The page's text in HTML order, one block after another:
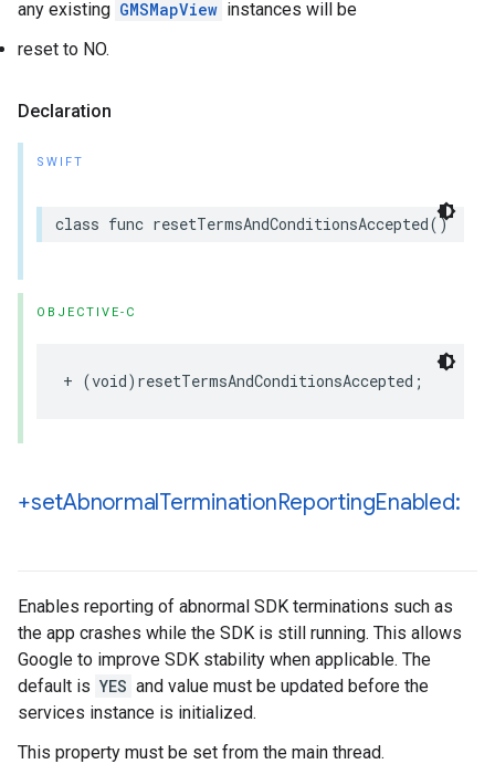
any existing GMSMapView instances will be
reset to NO.
Declaration
SWIFT
class func resetTermsAndConditionsAccepted()
OBJECTIVE-C
+ (void) resetTermsAndConditionsAccepted ;
+setAbnormalTerminationReportingEnabled:
Enables reporting of abnormal SDK terminations such as
the app crashes while the SDK is still running. This allows
Google to improve SDK stability when applicable. The
default is YES and value must be updated before the
services instance is initialized.
This property must be set from the main thread.